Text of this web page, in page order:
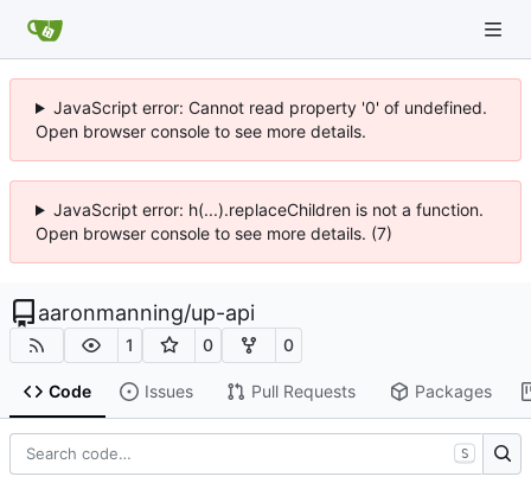
JavaScript error: Cannot read property '0' of undefined.
Open browser console to see more details.
JavaScript error: h(...).replaceChildren is not a function.
Open browser console to see more details. (7)
aaronmanning/up-api
1 0 0
Code Issues Pull Requests Packages
S